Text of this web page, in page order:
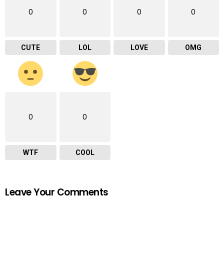
0
CUTE
0
LOL
0
LOVE
0
OMG
0
WTF
0
COOL
Leave Your Comments